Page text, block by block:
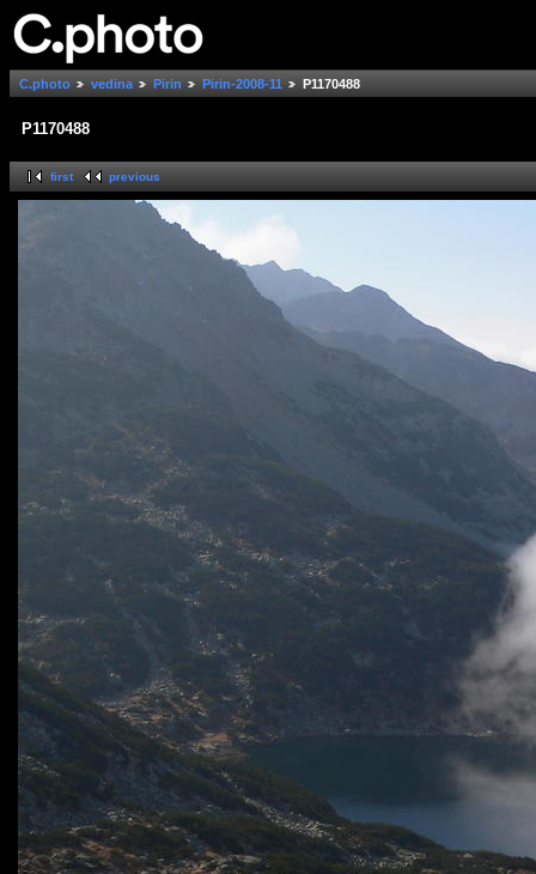
C.photo vedina Pirin Pirin-2008-11 P1170488
P1170488
first previous